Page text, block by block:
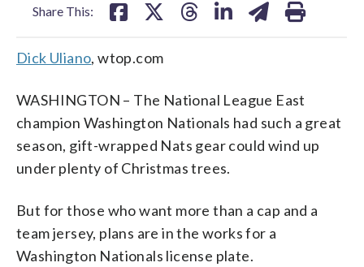
Share This:
Dick Uliano, wtop.com
WASHINGTON – The National League East
champion Washington Nationals had such a great
season, gift-wrapped Nats gear could wind up
under plenty of Christmas trees.
But for those who want more than a cap and a
team jersey, plans are in the works for a
Washington Nationals license plate.